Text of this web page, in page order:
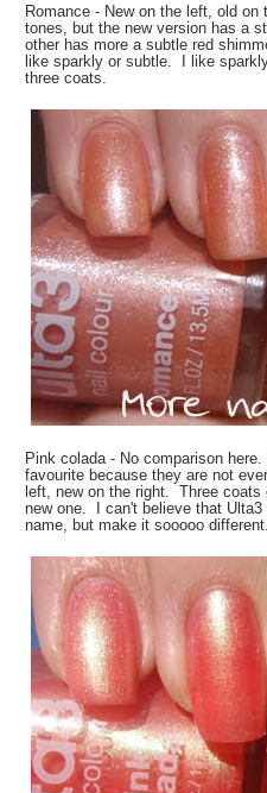
Romance - New on the left, old
tones, but the new version has a
other has more a subtle red
like sparkly or subtle. I like
three coats.
Pink colada - No comparison
favourite because they are not
left, new on the right. Three
new one. I can't believe that
name, but make it sooooo different.